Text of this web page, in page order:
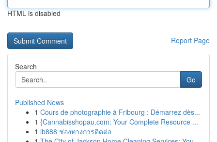
HTML is disabled
Report Page
Search
Go
Published News
1 Cours de photographie à Fribourg : Démarrez dès...
1 {Cannabisshopau.com: Your Complete Resource ...
1 ib888 ช่องทางการติดต่อ